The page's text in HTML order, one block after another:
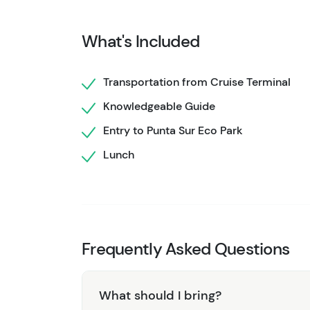
the best of Cozumel’s natural wonders.
that highlights the beauty and ecological
What's Included
Transportation from Cruise Terminal
Knowledgeable Guide
Entry to Punta Sur Eco Park
Lunch
Frequently Asked Questions
What should I bring?